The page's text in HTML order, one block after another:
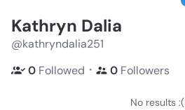
Kathryn Dalia
@kathryndalia251
0 Followed ・ 0 Followers
No results :(